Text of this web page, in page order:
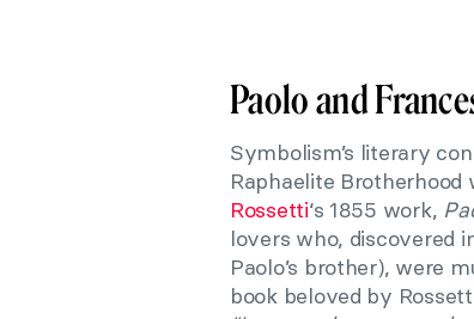
Paolo and
Symbolism’s literary
Raphaelite
Rossetti‘s 1855 work,
lovers who, discovered
Paolo’s brother), were
book beloved by